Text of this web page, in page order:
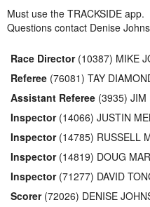
Must use the TRACKSIDE app.
Questions contact Denise
Race Director(10387) MIKE
Referee (76081) TAY
Assistant Referee (3935) JIM
Inspector(14066) JUSTIN
Inspector(14785) RUSSELL
Inspector(14819) DOUG
Inspector(71277) DAVID
Scorer(72026) DENISE